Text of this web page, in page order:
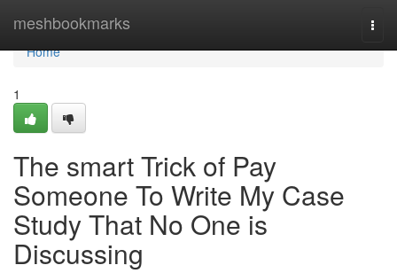
meshbookmarks
Home
Home
1
The smart Trick of Pay
Someone To Write My Case
Study That No One is
Discussing